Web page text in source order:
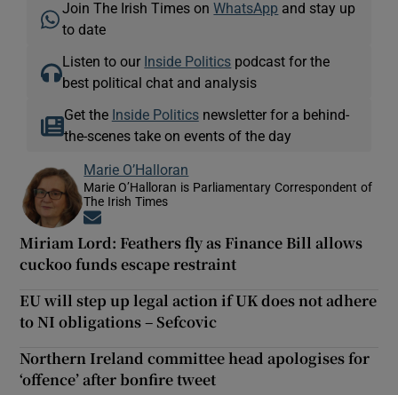
Join The Irish Times onWhatsApp and stay up
to date
Listen to our Inside Politics podcast for the
best political chat and analysis
Get the Inside Politicsnewsletter for a behind-
the-scenes take on events of the day
Marie O’Halloran
Marie O’Halloran is Parliamentary Correspondent of
The Irish Times
Miriam Lord: Feathers fly as Finance Bill allows
cuckoo funds escape restraint
EU will step up legal action if UK does not adhere
to NI obligations – Sefcovic
Northern Ireland committee head apologises for
‘offence’ after bonfire tweet